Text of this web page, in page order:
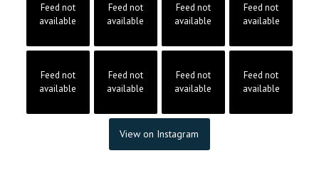
Feed not
available
Feed not
available
Feed not
available
Feed not
available
Feed not
available
Feed not
available
Feed not
available
Feed not
available
View on Instagram